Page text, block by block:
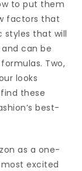
to put them
factors that
styles that will
can be
Two,
looks
these
best-
as a one-
most excited